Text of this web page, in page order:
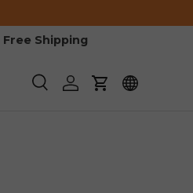
Free Shipping
ZoekenInloggenWinkelwagen